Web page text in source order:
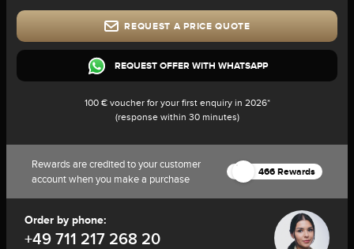
REQUEST A PRICE QUOTE
REQUEST OFFER WITH WHATSAPP
100 € voucher for your first enquiry in 2026*
(response within 30 minutes)
Rewards are credited to your customer
account when you make a purchase
466 Rewards
Order by phone:
+49 711 217 268 20